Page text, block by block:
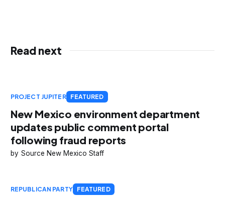
Read next
PROJECT JUPITER FEATURED
New Mexico environment department
updates public comment portal
following fraud reports
Source New Mexico Staff
REPUBLICAN PARTY FEATURED